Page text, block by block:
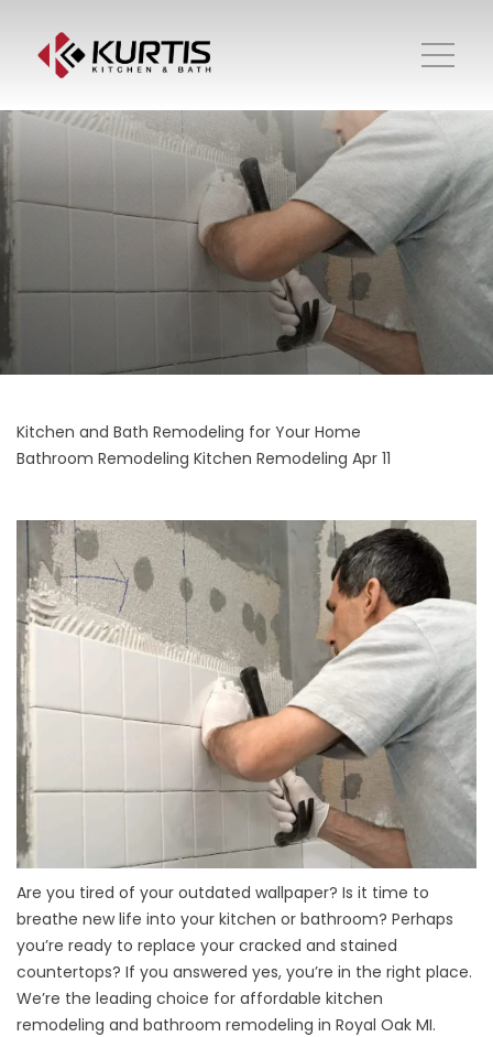
Kitchen and Bath Remodeling for Your Home
Bathroom Remodeling Kitchen Remodeling Apr 11
Are you tired of your outdated wallpaper? Is it time to
breathe new life into your kitchen or bathroom? Perhaps
you’re ready to replace your cracked and stained
countertops? If you answered yes, you’re in the right place.
We’re the leading choice for affordable kitchen
remodeling and bathroom remodeling in Royal Oak MI.